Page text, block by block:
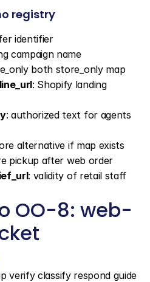
registry
identifier
campaign name
both store_only map
: Shopify landing
: authorized text for agents
alternative if map exists
pickup after web order
: validity of retail staff
OO-8: web-
verify classify respond guide